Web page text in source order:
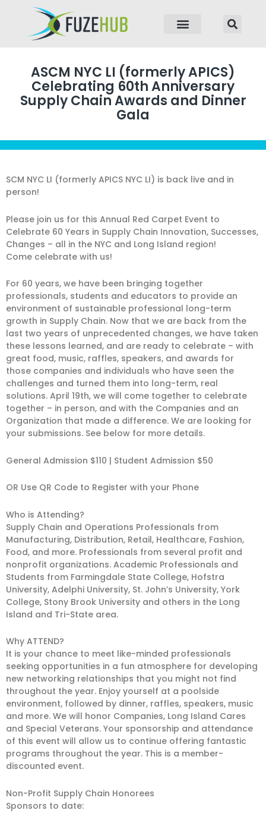
ASCM NYC LI (formerly APICS)
Celebrating 60th Anniversary
Supply Chain Awards and Dinner
Gala
SCM NYC LI (formerly APICS NYC LI) is back live and in
person!
Please join us for this Annual Red Carpet Event to
Celebrate 60 Years in Supply Chain Innovation, Successes,
Changes – all in the NYC and Long Island region!
Come celebrate with us!
For 60 years, we have been bringing together
professionals, students and educators to provide an
environment of sustainable professional long-term
growth in Supply Chain. Now that we are back from the
last two years of unprecedented changes, we have taken
these lessons learned, and are ready to celebrate – with
great food, music, raffles, speakers, and awards for
those companies and individuals who have seen the
challenges and turned them into long-term, real
solutions. April 19th, we will come together to celebrate
together – in person, and with the Companies and an
Organization that made a difference. We are looking for
your submissions. See below for more details.
General Admission $110 | Student Admission $50
OR Use QR Code to Register with your Phone
Who is Attending?
Supply Chain and Operations Professionals from
Manufacturing, Distribution, Retail, Healthcare, Fashion,
Food, and more. Professionals from several profit and
non­profit organizations. Academic Professionals and
Students from Farmingdale State College, Hofstra
University, Adelphi University, St. John’s University, York
College, Stony Brook University and others in the Long
Island and Tri-State area.
Why ATTEND?
It is your chance to meet like-minded professionals
seeking opportunities in a fun atmosphere for developing
new networking relationships that you might not find
throughout the year. Enjoy yourself at a poolside
environment, followed by dinner, raffles, speakers, music
and more. We will honor Companies, Long Island Cares
and Special Veterans. Your sponsorship and attendance
of this event will allow us to continue offering fantastic
programs throughout the year. This is a member-
discounted event.
Non-Profit Supply Chain Honorees
Sponsors to date: